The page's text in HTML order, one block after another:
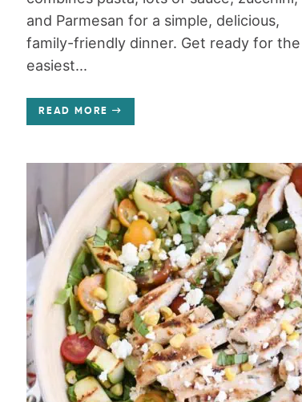
and Parmesan for a simple, delicious,
family-friendly dinner. Get ready for the
easiest...
READ MORE